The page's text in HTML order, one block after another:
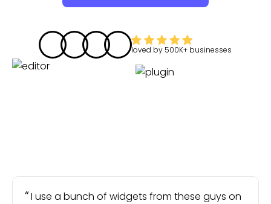
loved by 500K+ businesses
I use a bunch of widgets from these guys on